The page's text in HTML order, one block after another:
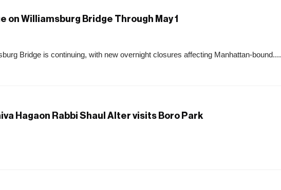
on Williamsburg Bridge Through May 1
Bridge is continuing, with new overnight closures affecting Manhattan-bound....
Hagaon Rabbi Shaul Alter visits Boro Park